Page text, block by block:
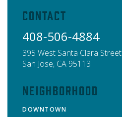
Contact
408-506-4884
395 West Santa Clara Street
San Jose, CA 95113
Neighborhood
DOWNTOWN